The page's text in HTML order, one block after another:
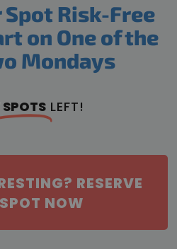
Spot Risk-Free
on One of the
Mondays
SPOTS LEFT!
RESERVE
NOW